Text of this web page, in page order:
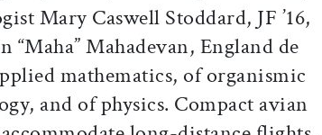
Mary Caswell Stoddard, JF ’16,
“Maha” Mahadevan, England de
mathematics, of organismic
and of physics. Compact avian